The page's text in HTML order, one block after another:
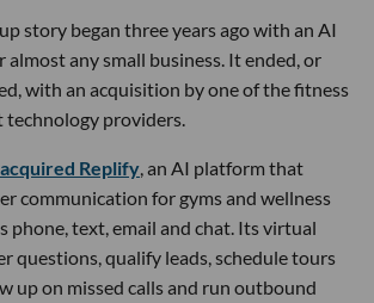
story began three years ago with an AI
any small business. It ended, or
with an acquisition by one of the fitness
technology providers.
acquired Replify , an AI platform that
communication for gyms and wellness
phone, text, email and chat. Its virtual
questions, qualify leads, schedule tours
up on missed calls and run outbound